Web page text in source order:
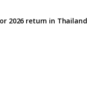
2026 return in Thailand